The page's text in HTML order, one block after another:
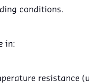
conditions.
in:
resistance